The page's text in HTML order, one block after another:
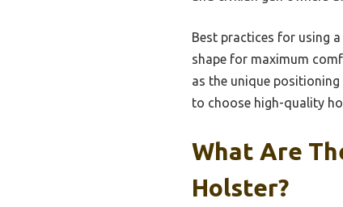
Best practices for using
shape for maximum
as the unique
to choose high-quality
What Are
Holster?